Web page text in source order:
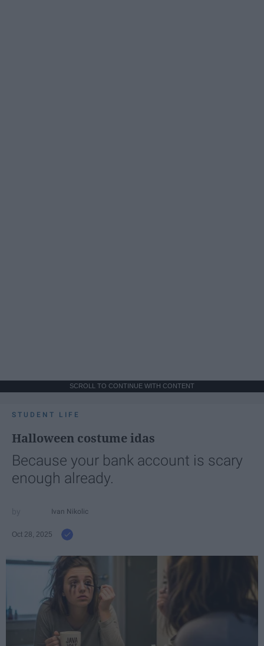
SCROLL TO CONTINUE WITH CONTENT
STUDENT LIFE
Halloween costume idas
Because your bank account is scary
enough already.
Ivan Nikolic
Oct 28, 2025